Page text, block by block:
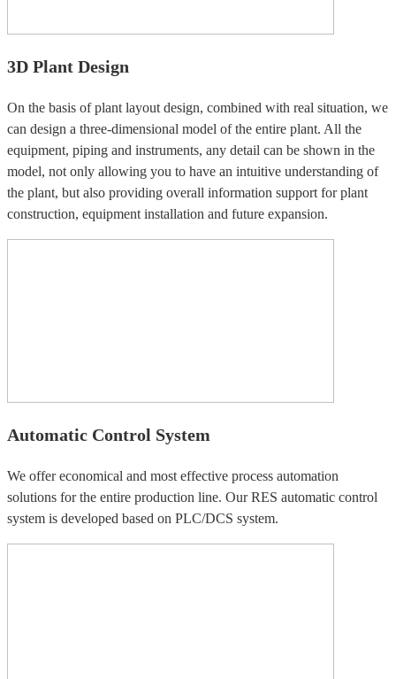
3D Plant Design
On the basis of plant layout design, combined with real situation, we
can design a three-dimensional model of the entire plant. All the
equipment, piping and instruments, any detail can be shown in the
model, not only allowing you to have an intuitive understanding of
the plant, but also providing overall information support for plant
construction, equipment installation and future expansion.
Automatic Control System
We offer economical and most effective process automation
solutions for the entire production line. Our RES automatic control
system is developed based on PLC/DCS system.